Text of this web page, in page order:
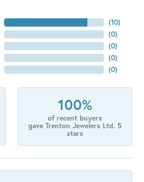
(10)
(0)
(0)
(0)
(0)
100%
of recent buyers
gave Trenton Jewelers Ltd. 5
stars